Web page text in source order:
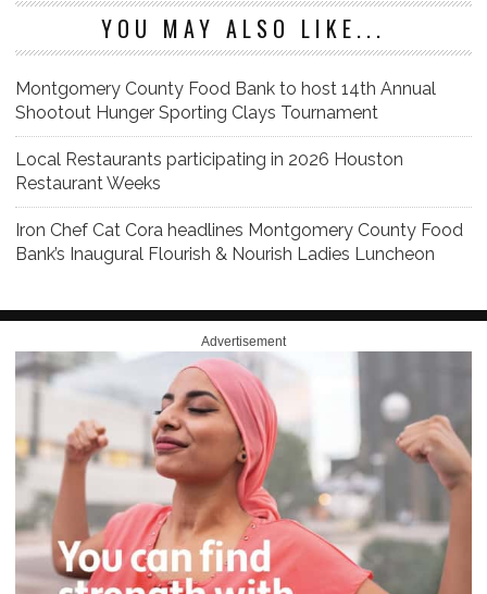
YOU MAY ALSO LIKE...
Montgomery County Food Bank to host 14th Annual
Shootout Hunger Sporting Clays Tournament
Local Restaurants participating in 2026 Houston
Restaurant Weeks
Iron Chef Cat Cora headlines Montgomery County Food
Bank’s Inaugural Flourish & Nourish Ladies Luncheon
Advertisement